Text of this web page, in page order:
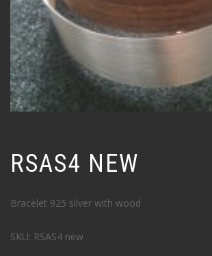
RSAS4 NEW
Bracelet 925 silver with wood
SKU: RSAS4 new